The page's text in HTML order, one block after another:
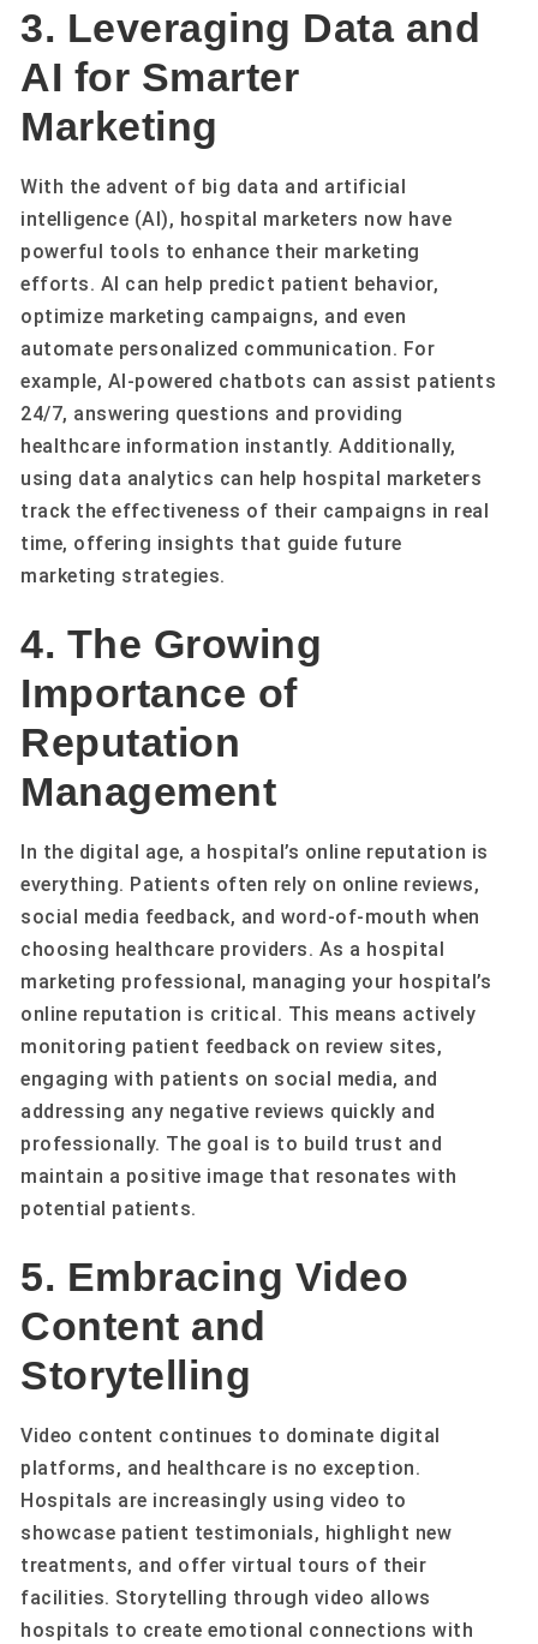
3. Leveraging Data and
AI for Smarter
Marketing
With the advent of big data and artificial
intelligence (AI), hospital marketers now have
powerful tools to enhance their marketing
efforts. AI can help predict patient behavior,
optimize marketing campaigns, and even
automate personalized communication. For
example, AI-powered chatbots can assist patients
24/7, answering questions and providing
healthcare information instantly. Additionally,
using data analytics can help hospital marketers
track the effectiveness of their campaigns in real
time, offering insights that guide future
marketing strategies.
4. The Growing
Importance of
Reputation
Management
In the digital age, a hospital’s online reputation is
everything. Patients often rely on online reviews,
social media feedback, and word-of-mouth when
choosing healthcare providers. As a hospital
marketing professional, managing your hospital’s
online reputation is critical. This means actively
monitoring patient feedback on review sites,
engaging with patients on social media, and
addressing any negative reviews quickly and
professionally. The goal is to build trust and
maintain a positive image that resonates with
potential patients.
5. Embracing Video
Content and
Storytelling
Video content continues to dominate digital
platforms, and healthcare is no exception.
Hospitals are increasingly using video to
showcase patient testimonials, highlight new
treatments, and offer virtual tours of their
facilities. Storytelling through video allows
hospitals to create emotional connections with